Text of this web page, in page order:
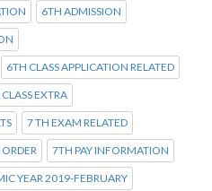
6TH ADMISSION
6TH CLASS APPLICATION RELATED
EXTRA
7 TH EXAM RELATED
7TH PAY INFORMATION
YEAR 2019-FEBRUARY